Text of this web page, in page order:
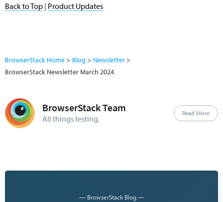
Back to Top | Product Updates
BrowserStack Home Blog
Newsletter
BrowserStack Newsletter March 2024
BrowserStack Team
All things testing.
Read More
— BrowserStack Blog —